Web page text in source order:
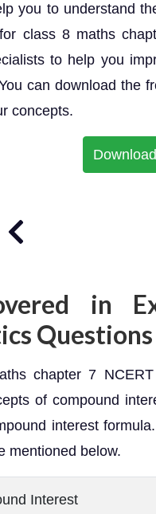
you to understand
class 8 maths
to help you
can download the
concepts.
in
Questions
chapter 7
of compound
interest
mentioned below.
Interest